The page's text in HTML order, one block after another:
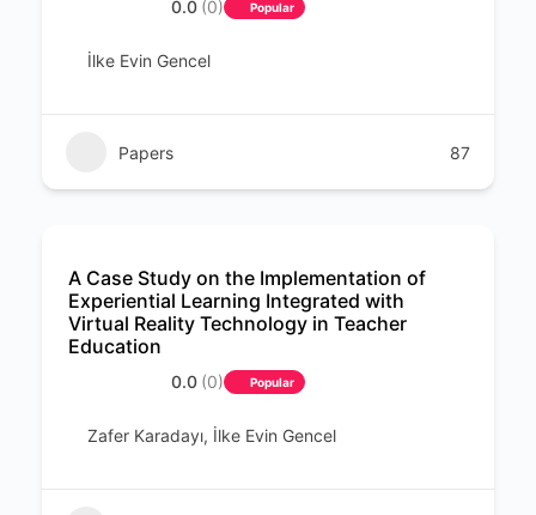
0.0 (0) Popular
İlke Evin Gencel
Papers 87
A Case Study on the Implementation of
Experiential Learning Integrated with
Virtual Reality Technology in Teacher
Education
0.0 (0) Popular
Zafer Karadayı, İlke Evin Gencel